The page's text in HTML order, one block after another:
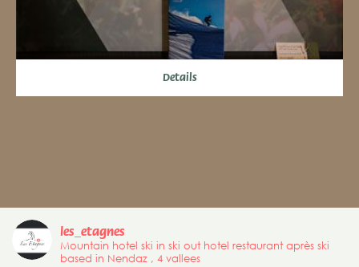
Details
les_etagnes
Mountain hotel ski in ski out hotel restaurant après ski
based in Nendaz , 4 vallees